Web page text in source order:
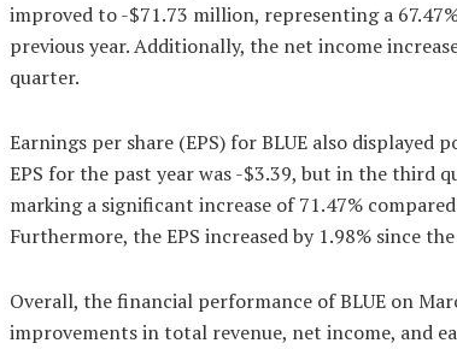
improved to -$71.73 million, representing a
previous year. Additionally, the net income
quarter.
Earnings per share (EPS) for BLUE also displayed
EPS for the past year was -$3.39, but in the third
marking a significant increase of 71.47%
Furthermore, the EPS increased by 1.98% since
Overall, the financial performance of BLUE on
improvements in total revenue, net income, and